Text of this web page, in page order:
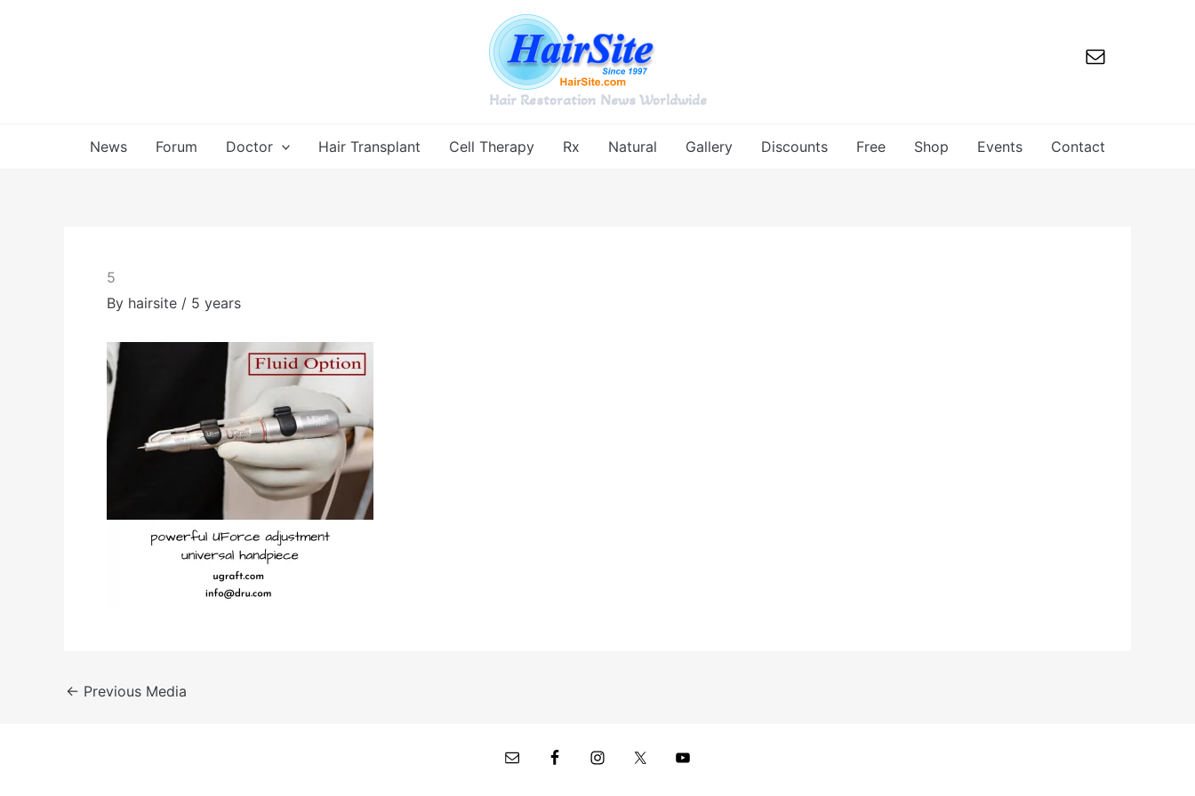
Hair Restoration News Worldwide
News Forum Doctor Hair Transplant Cell Therapy Rx Natural Gallery Discounts Free Shop Events Contact
5
By hairsite / 5 years
← Previous Media